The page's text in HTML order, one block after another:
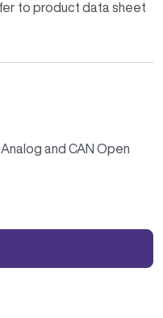
to product data sheet
and CAN Open